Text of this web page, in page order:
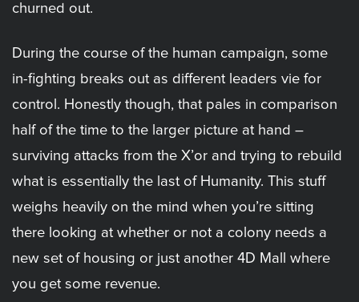
churned out.
During the course of the human campaign, some
in-fighting breaks out as different leaders vie for
control. Honestly though, that pales in comparison
half of the time to the larger picture at hand –
surviving attacks from the X’or and trying to rebuild
what is essentially the last of Humanity. This stuff
weighs heavily on the mind when you’re sitting
there looking at whether or not a colony needs a
new set of housing or just another 4D Mall where
you get some revenue.